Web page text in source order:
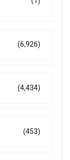
(6,926)
(4,434)
(453)